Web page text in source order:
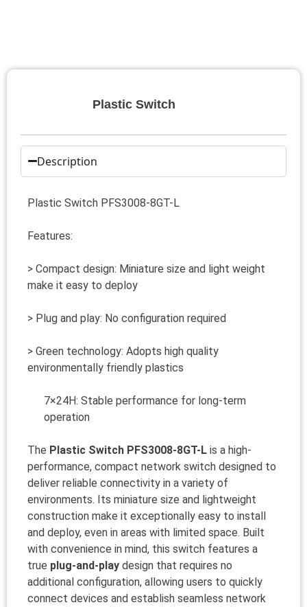
Plastic Switch
Description
Plastic Switch PFS3008-8GT-L
Features:
> Compact design: Miniature size and light weight
make it easy to deploy
> Plug and play: No configuration required
> Green technology: Adopts high quality
environmentally friendly plastics
7×24H: Stable performance for long-term
operation
The Plastic Switch PFS3008-8GT-L is a high-
performance, compact network switch designed to
deliver reliable connectivity in a variety of
environments. Its miniature size and lightweight
construction make it exceptionally easy to install
and deploy, even in areas with limited space. Built
with convenience in mind, this switch features a
true plug-and-play design that requires no
additional configuration, allowing users to quickly
connect devices and establish seamless network